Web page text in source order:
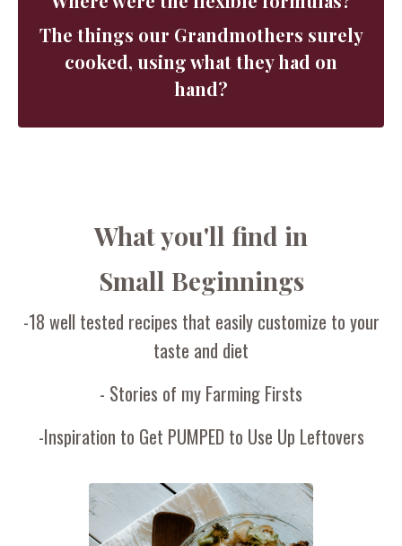
The things our Grandmothers surely
cooked, using what they had on
hand?
What you'll find in
Small Beginnings
-18 well tested recipes that easily customize to your
taste and diet
- Stories of my Farming Firsts
-Inspiration to Get PUMPED to Use Up Leftovers